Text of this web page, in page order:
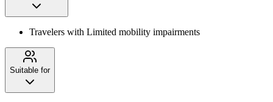
Travelers with Limited mobility impairments
Suitable for